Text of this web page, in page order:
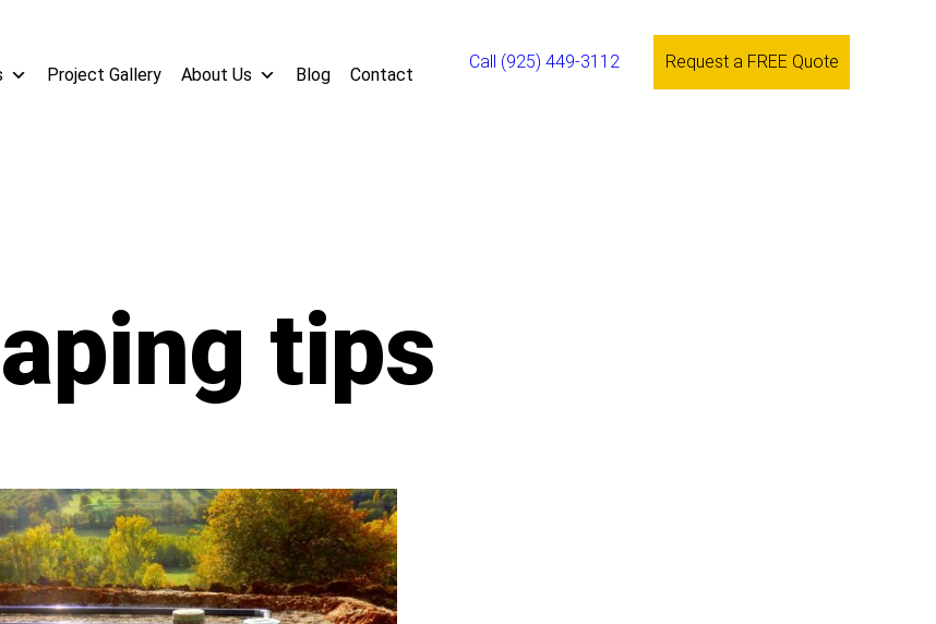
Project Gallery About Us Blog Contact
Call (925) 449-3112 Request a FREE Quote
tips